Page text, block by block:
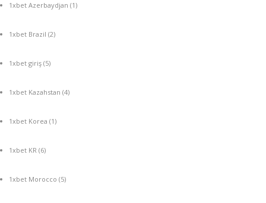
1xbet Azerbaydjan (1)
1xbet Brazil (2)
1xbet giriş (5)
1xbet Kazahstan (4)
1xbet Korea (1)
1xbet KR (6)
1xbet Morocco (5)